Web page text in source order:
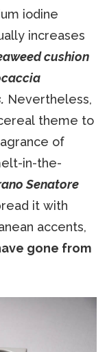
iodine
increases
cushion
Nevertheless,
theme to
of
in-the-
Senatore
it with
accents,
gone from